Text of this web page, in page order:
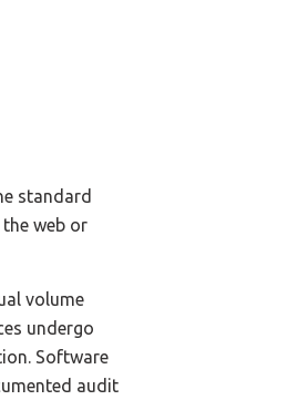
standard
web or
volume
undergo
Software
audit